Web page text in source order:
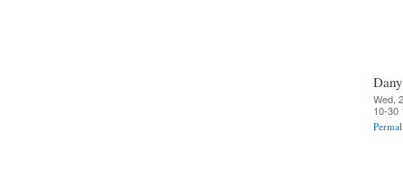
Wed,
10-30